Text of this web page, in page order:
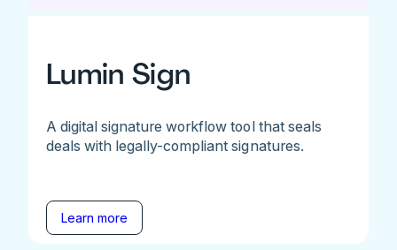
Lumin Sign
A digital signature workflow tool that seals
deals with legally-compliant signatures.
Learn more